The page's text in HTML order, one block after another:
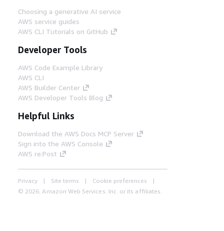
Choosing a generative AI service
AWS service guides
AWS CLI Tutorials on GitHub
Developer Tools
AWS Code Example Library
AWS CLI
AWS Builder Center
AWS Developer Tools Blog
Helpful Links
Download the AWS Docs MCP Server
Sign into the AWS Console
AWS re:Post
Privacy Site terms
Cookie preferences
© 2026, Amazon Web Services, Inc. or its affiliates.